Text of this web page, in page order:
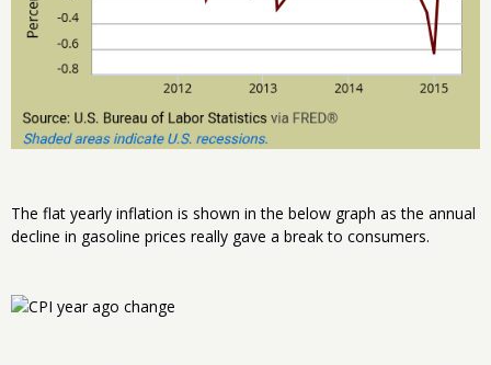
The flat yearly inflation is shown in the below graph as the annual
decline in gasoline prices really gave a break to consumers.